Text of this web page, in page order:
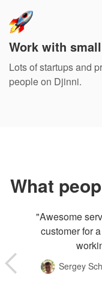
Work with
Lots of startups and
people on Djinni.
What
"Awesome
customer for
Sergey